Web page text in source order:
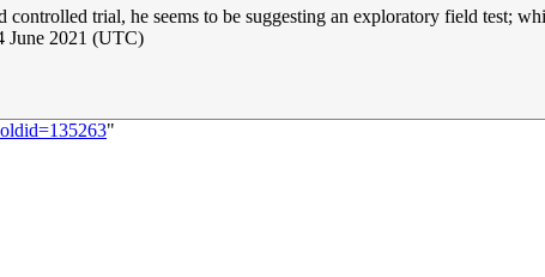
trial, he seems to be suggesting an exploratory field test;
June 2021 (UTC)
"